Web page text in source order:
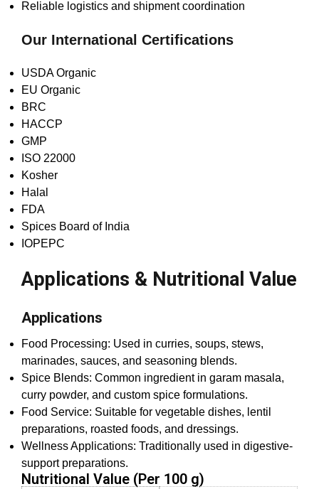
Reliable logistics and shipment coordination
Our International Certifications
USDA Organic
EU Organic
BRC
HACCP
GMP
ISO 22000
Kosher
Halal
FDA
Spices Board of India
IOPEPC
Applications & Nutritional Value
Applications
Food Processing: Used in curries, soups, stews,
marinades, sauces, and seasoning blends.
Spice Blends: Common ingredient in garam masala,
curry powder, and custom spice formulations.
Food Service: Suitable for vegetable dishes, lentil
preparations, roasted foods, and dressings.
Wellness Applications: Traditionally used in digestive-
support preparations.
Nutritional Value (Per 100 g)